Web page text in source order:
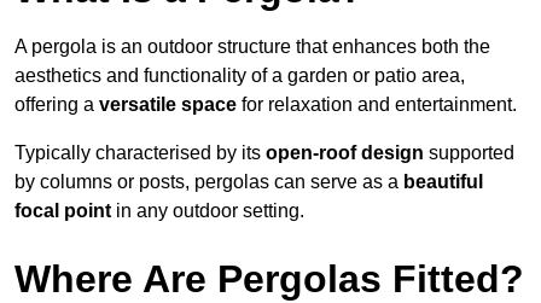
A pergola is an outdoor structure that enhances both the
aesthetics and functionality of a garden or patio area,
offering a versatile space for relaxation and entertainment.
Typically characterised by its open-roof design supported
by columns or posts, pergolas can serve as a beautiful
focal point in any outdoor setting.
Where Are Pergolas Fitted?